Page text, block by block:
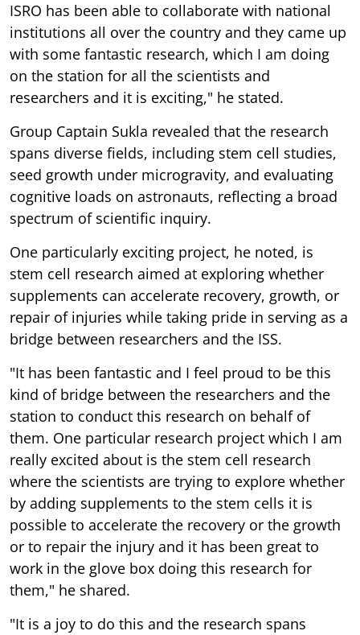
ISRO has been able to collaborate with national
institutions all over the country and they came up
with some fantastic research, which I am doing
on the station for all the scientists and
researchers and it is exciting," he stated.
Group Captain Sukla revealed that the research
spans diverse fields, including stem cell studies,
seed growth under microgravity, and evaluating
cognitive loads on astronauts, reflecting a broad
spectrum of scientific inquiry.
One particularly exciting project, he noted, is
stem cell research aimed at exploring whether
supplements can accelerate recovery, growth, or
repair of injuries while taking pride in serving as a
bridge between researchers and the ISS.
"It has been fantastic and I feel proud to be this
kind of bridge between the researchers and the
station to conduct this research on behalf of
them. One particular research project which I am
really excited about is the stem cell research
where the scientists are trying to explore whether
by adding supplements to the stem cells it is
possible to accelerate the recovery or the growth
or to repair the injury and it has been great to
work in the glove box doing this research for
them," he shared.
"It is a joy to do this and the research spans